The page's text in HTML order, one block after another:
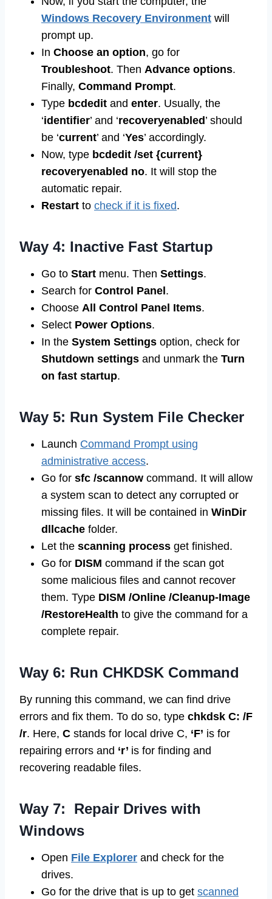
Windows Recovery Environment will
prompt up.
In Choose an option, go for
Troubleshoot. Then Advance options.
Finally, Command Prompt.
Type bcdedit and enter. Usually, the
‘identifier’ and ‘recoveryenabled ’ should
be ‘current’ and ‘Yes’ accordingly.
Now, type bcdedit /set {current}
recoveryenabled no. It will stop the
automatic repair.
Restart to check if it is fixed.
Way 4: Inactive Fast Startup
Go to Start menu. Then Settings.
Search for Control Panel .
Choose All Control Panel Items.
Select Power Options.
In the System Settings option, check for
Shutdown settings and unmark the Turn
on fast startup.
Way 5: Run System File Checker
Launch Command Prompt using
administrative access.
Go for sfc /scannow command. It will allow
a system scan to detect any corrupted or
missing files. It will be contained in WinDir
dllcache folder.
Let the scanning process get finished.
Go for DISM command if the scan got
some malicious files and cannot recover
them. Type DISM /Online /Cleanup-Image
/RestoreHealth to give the command for a
complete repair.
Way 6: Run CHKDSK Command
By running this command, we can find drive
errors and fix them. To do so, type chkdsk C: /F
/r. Here, C stands for local drive C, ‘F’ is for
repairing errors and ‘r’ is for finding and
recovering readable files.
Way 7: Repair Drives with
Windows
Open File Explorer and check for the
drives.
Go for the drive that is up to get scanned